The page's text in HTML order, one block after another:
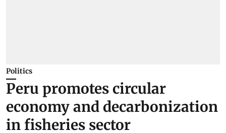
Politics
Peru promotes circular
economy and decarbonization
in fisheries sector